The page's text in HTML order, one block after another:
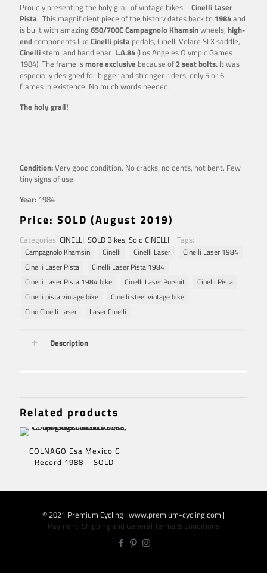
Proudly presenting the holy grail of vintage bikes –Cinelli Laser
Pista. This magnificient piece of the history dates back to 1984and
is built with amazing650/700C Campagnolo Khamsinwheels, high-
endcomponents like Cinelli pista pedals, Cinelli Volare SLX saddle,
Cinellistem and handlebar L.A.84(Los Angeles Olympic Games
1984). The frame ismore exclusive because of 2 seat bolts. It was
especially designed for bigger and stronger riders, only 5 or 6
frames in existence. No much words needed.
The holy grail!
Condition:Very good condition. No cracks, no dents, not bent. Few
tiny signs of use.
Year: 1984
Price: SOLD (August 2019)
Categories: CINELLI, SOLD Bikes, Sold CINELLI Tags:
Campagnolo Khamsin Cinelli Cinelli Laser
Cinelli Laser 1984
Cinelli Laser Pista
Cinelli Laser Pista 1984
Cinelli Laser Pista 1984 bike
Cinelli Laser Pursuit
Cinelli Pista
Cinelli pista vintage bike
Cinelli steel vintage bike
Cino Cinelli Laser
Laser Cinelli
Description
Related products
COLNAGO Esa Mexico C
Record 1988 – SOLD
© 2021 Premium Cycling | www.premium-cycling.com |
Payment, Shipping and General Terms & Conditions